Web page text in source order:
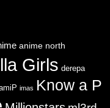
anime north
Girls derepa
imas Know a P